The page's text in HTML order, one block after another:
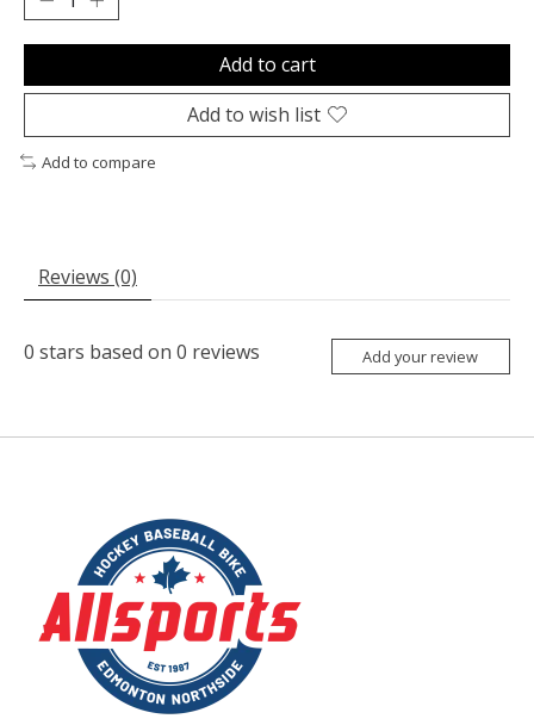
Add to cart
Add to wish list
Add to compare
Reviews (0)
0 stars based on 0 reviews Add your review